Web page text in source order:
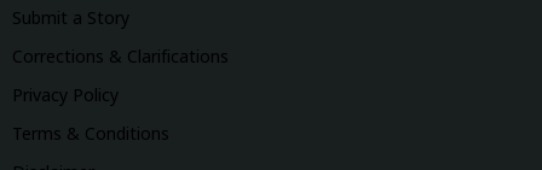
Submit a Story
Corrections & Clarifications
Privacy Policy
Terms & Conditions